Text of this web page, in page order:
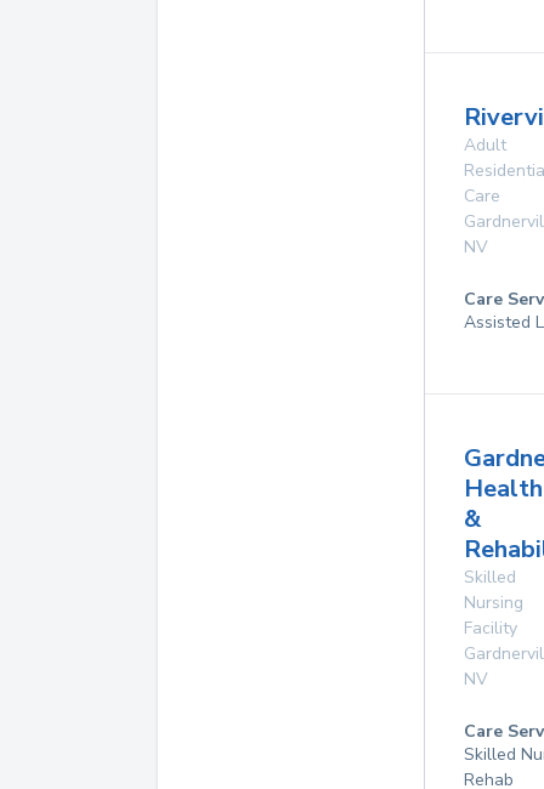
Adult
Care
NV
Care
Assisted
Health
&
Skilled
Nursing
Facility
NV
Care
Skilled
Rehab